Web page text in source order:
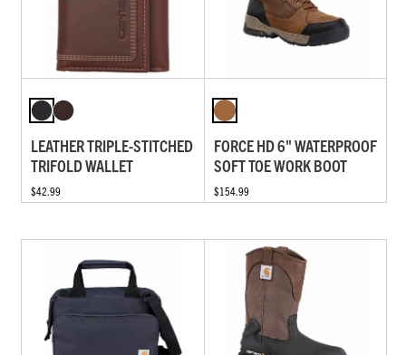
LEATHER TRIPLE-STITCHED
TRIFOLD WALLET
$42.99
FORCE HD 6" WATERPROOF
SOFT TOE WORK BOOT
$154.99